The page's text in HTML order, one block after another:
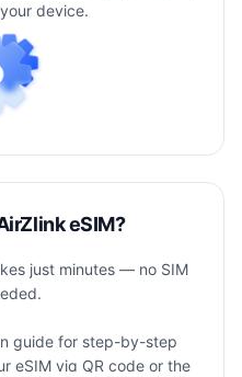
device.
eSIM?
just minutes — no SIM
guide for step-by-step
eSIM via QR code or the